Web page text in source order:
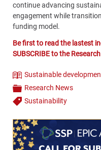
continue advancing
engagement while
funding model.
Be first to read the lastest
SUBSCRIBE to the
Theme
Sustainable
Categories
Research News
Tags
Sustainability
Content
Bottom
(Mobile)